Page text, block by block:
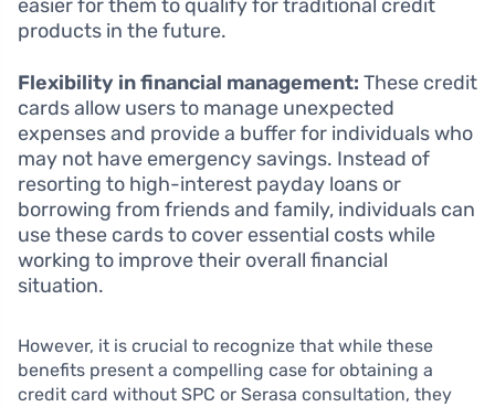
easier for them to qualify for traditional credit
products in the future.
Flexibility in financial management: These credit
cards allow users to manage unexpected
expenses and provide a buffer for individuals who
may not have emergency savings. Instead of
resorting to high-interest payday loans or
borrowing from friends and family, individuals can
use these cards to cover essential costs while
working to improve their overall financial
situation.
However, it is crucial to recognize that while these
benefits present a compelling case for obtaining a
credit card without SPC or Serasa consultation, they